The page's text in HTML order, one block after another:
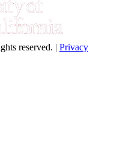
reserved. | Privacy